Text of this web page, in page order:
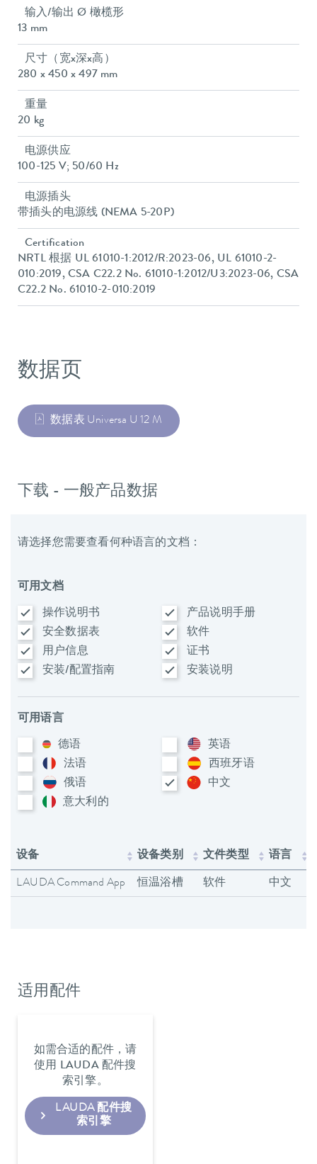
输入/输出 Ø 橄榄形
13 mm
尺寸（宽x深x高）
280 x 450 x 497 mm
重量
20 kg
电源供应
100-125 V; 50/60 Hz
电源插头
带插头的电源线 (NEMA 5-20P)
Certification
NRTL 根据 UL 61010-1:2012/R:2023-06, UL 61010-2-
010:2019, CSA C22.2 No. 61010-1:2012/U3:2023-06, CSA
C22.2 No. 61010-2-010:2019
数据页
数据表 Universa U 12 M
下载 - 一般产品数据
请选择您需要查看何种语言的文档：
可用文档
操作说明书
产品说明手册
安全数据表
软件
用户信息
证书
安装/配置指南
安装说明
可用语言
德语
英语
法语
西班牙语
俄语
中文
意大利​的
设备 设备类别 文件类型 语言
LAUDA Command App 恒温浴槽 软件 中文
适用配件
如需合适的配件，请
使用 LAUDA 配件搜
索引擎。
LAUDA 配件搜
索引擎